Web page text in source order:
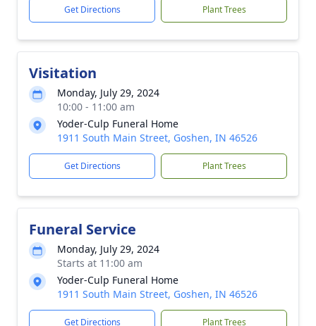
Get Directions Plant Trees
Visitation
Monday, July 29, 2024
10:00 - 11:00 am
Yoder-Culp Funeral Home
1911 South Main Street, Goshen, IN 46526
Get Directions Plant Trees
Funeral Service
Monday, July 29, 2024
Starts at 11:00 am
Yoder-Culp Funeral Home
1911 South Main Street, Goshen, IN 46526
Get Directions Plant Trees